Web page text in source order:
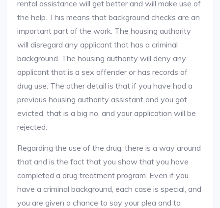
rental assistance will get better and will make use of
the help. This means that background checks are an
important part of the work. The housing authority
will disregard any applicant that has a criminal
background. The housing authority will deny any
applicant that is a sex offender or has records of
drug use. The other detail is that if you have had a
previous housing authority assistant and you got
evicted, that is a big no, and your application will be
rejected.
Regarding the use of the drug, there is a way around
that and is the fact that you show that you have
completed a drug treatment program. Even if you
have a criminal background, each case is special, and
you are given a chance to say your plea and to